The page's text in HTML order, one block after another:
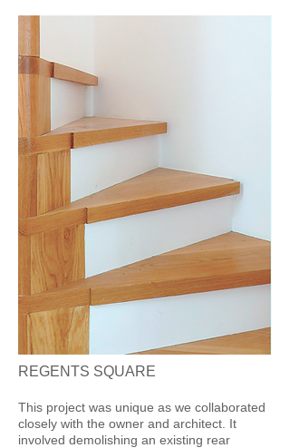
REGENTS SQUARE
This project was unique as we collaborated
closely with the owner and architect. It
involved demolishing an existing rear